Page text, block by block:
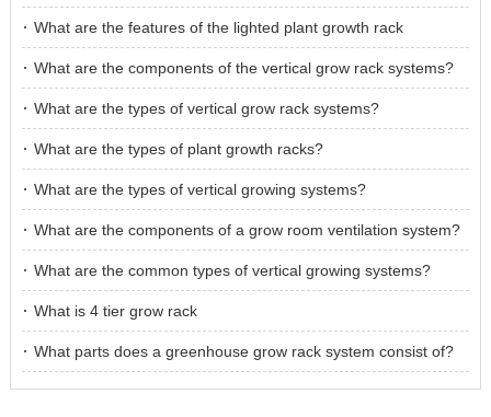
What are the features of the lighted plant growth rack
What are the components of the vertical grow rack systems?
What are the types of vertical grow rack systems?
What are the types of plant growth racks?
What are the types of vertical growing systems?
What are the components of a grow room ventilation system?
What are the common types of vertical growing systems?
What is 4 tier grow rack
What parts does a greenhouse grow rack system consist of?